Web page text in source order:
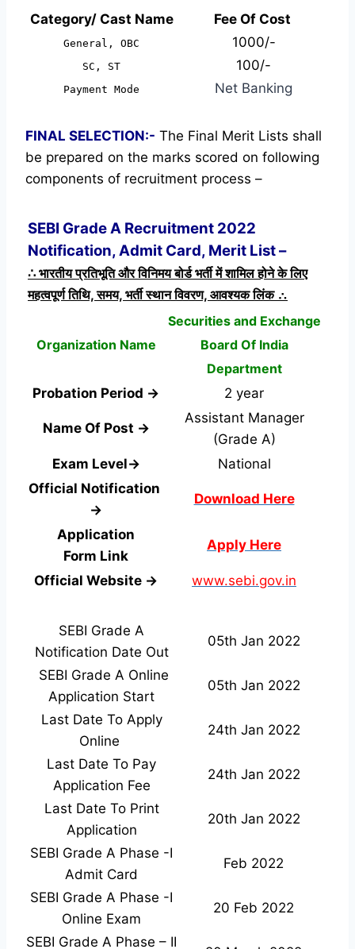
Category/ Cast Name
Fee Of Cost
General, OBC 1000/-
SC, ST 100/-
Payment Mode Net Banking
FINAL SELECTION:- The Final Merit Lists shall
be prepared on the marks scored on following
components of recruitment process –
SEBI Grade A Recruitment 2022
Notification, Admit Card, Merit List –
∴ भारतीय प्रतिभूति और विनिमय बोर्ड भर्ती में शामिल होने के लिए
महत्वपूर्ण तिथि, समय, भर्ती स्थान विवरण, आवश्यक लिंक ∴
Organization Name
Securities and Exchange
Board Of India
Department
Probation Period →
2 year
Name Of Post →
Assistant Manager
(Grade A)
Exam Level→
National
Official Notification
→
Download Here
Application
Form Link
Apply Here
Official Website → www.sebi.gov.in
SEBI Grade A
Notification Date Out
05th Jan 2022
SEBI Grade A Online
Application Start
05th Jan 2022
Last Date To Apply
Online
24th Jan 2022
Last Date To Pay
Application Fee
24th Jan 2022
Last Date To Print
Application
20th Jan 2022
SEBI Grade A Phase -I
Admit Card
Feb 2022
SEBI Grade A Phase -I
Online Exam
20 Feb 2022
SEBI Grade A Phase – II